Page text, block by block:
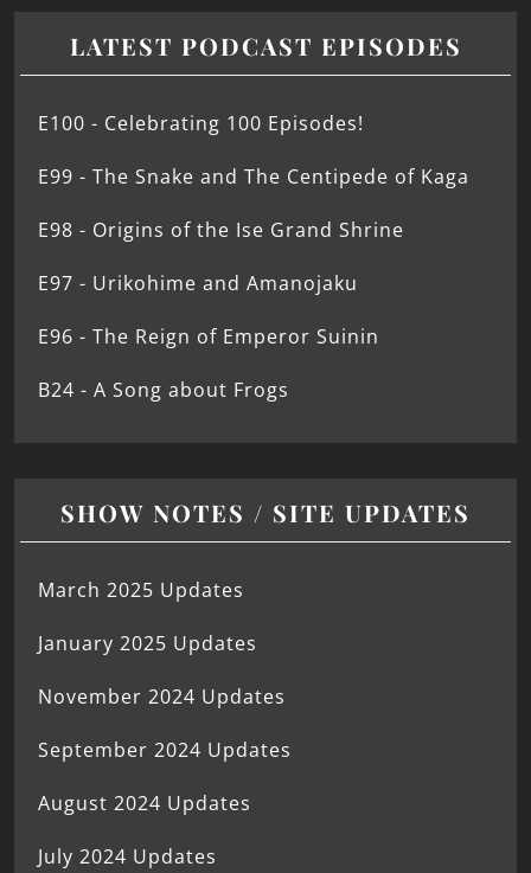
LATEST PODCAST EPISODES
E100 - Celebrating 100 Episodes!
E99 - The Snake and The Centipede of Kaga
E98 - Origins of the Ise Grand Shrine
E97 - Urikohime and Amanojaku
E96 - The Reign of Emperor Suinin
B24 - A Song about Frogs
SHOW NOTES / SITE UPDATES
March 2025 Updates
January 2025 Updates
November 2024 Updates
September 2024 Updates
August 2024 Updates
July 2024 Updates